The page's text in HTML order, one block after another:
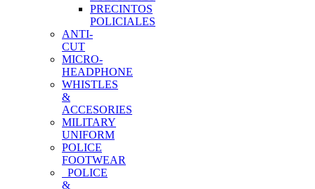
PRECINTOS
POLICIALES
ANTI-
CUT
MICRO-
HEADPHONE
WHISTLES
&
ACCESORIES
MILITARY
UNIFORM
POLICE
FOOTWEAR
POLICE
&